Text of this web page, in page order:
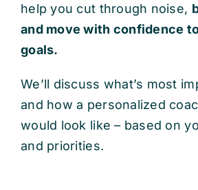
help you cut through noise,
and move with confidence
goals.
We’ll discuss what’s most
and how a personalized
would look like – based on
and priorities.